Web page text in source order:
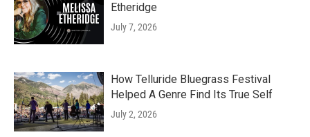
Etheridge
July 7, 2026
How Telluride Bluegrass Festival
Helped A Genre Find Its True Self
July 2, 2026